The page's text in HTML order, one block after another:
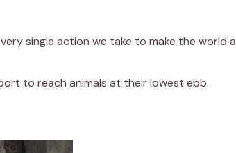
single action we take to make the
to reach animals at their lowest ebb.